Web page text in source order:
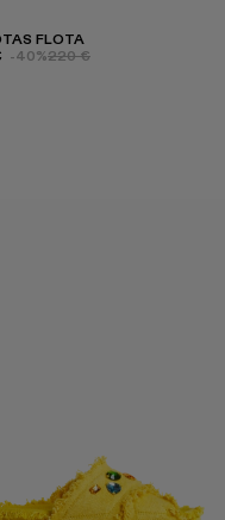
FLOTA
-40%220 €